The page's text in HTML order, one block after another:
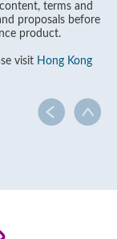
terms and
proposals before
product.
visit Hong Kong